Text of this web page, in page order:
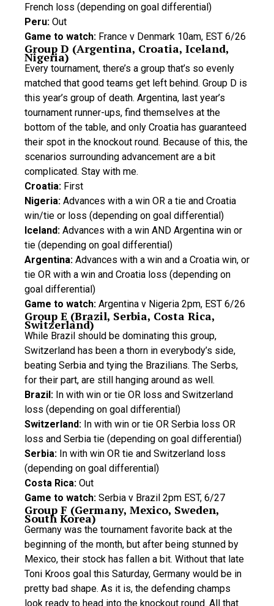
French loss (depending on goal differential)
Peru: Out
Game to watch: France v Denmark 10am, EST 6/26
Group D (Argentina, Croatia, Iceland,
Nigeria)
Every tournament, there’s a group that’s so evenly
matched that good teams get left behind. Group D is
this year’s group of death. Argentina, last year’s
tournament runner-ups, find themselves at the
bottom of the table, and only Croatia has guaranteed
their spot in the knockout round. Because of this, the
scenarios surrounding advancement are a bit
complicated. Stay with me.
Croatia: First
Nigeria: Advances with a win OR a tie and Croatia
win/tie or loss (depending on goal differential)
Iceland: Advances with a win AND Argentina win or
tie (depending on goal differential)
Argentina: Advances with a win and a Croatia win, or
tie OR with a win and Croatia loss (depending on
goal differential)
Game to watch: Argentina v Nigeria 2pm, EST 6/26
Group E (Brazil, Serbia, Costa Rica,
Switzerland)
While Brazil should be dominating this group,
Switzerland has been a thorn in everybody’s side,
beating Serbia and tying the Brazilians. The Serbs,
for their part, are still hanging around as well.
Brazil: In with win or tie OR loss and Switzerland
loss (depending on goal differential)
Switzerland: In with win or tie OR Serbia loss OR
loss and Serbia tie (depending on goal differential)
Serbia: In with win OR tie and Switzerland loss
(depending on goal differential)
Costa Rica: Out
Game to watch: Serbia v Brazil 2pm EST, 6/27
Group F (Germany, Mexico, Sweden,
South Korea)
Germany was the tournament favorite back at the
beginning of the month, but after being stunned by
Mexico, their stock has fallen a bit. Without that late
Toni Kroos goal this Saturday, Germany would be in
pretty bad shape. As it is, the defending champs
look ready to head into the knockout round. All that